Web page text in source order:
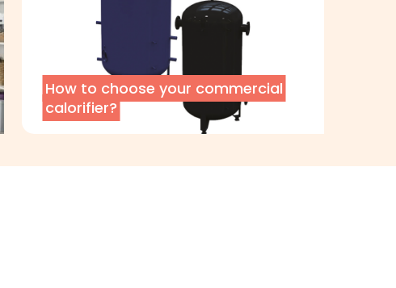
How to choose your commercial
calorifier?